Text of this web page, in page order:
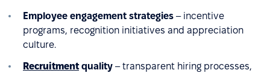
Employee engagement strategies – incentive
programs, recognition initiatives and appreciation
culture.
Recruitmentquality – transparent hiring processes,